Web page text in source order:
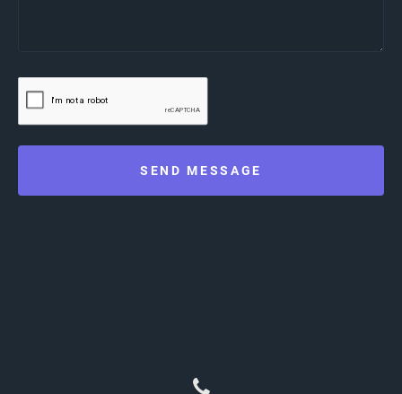
SEND MESSAGE